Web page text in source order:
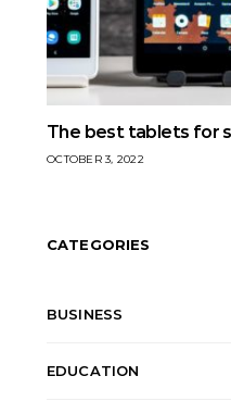
The best tablets for
OCTOBER 3, 2022
CATEGORIES
BUSINESS
EDUCATION